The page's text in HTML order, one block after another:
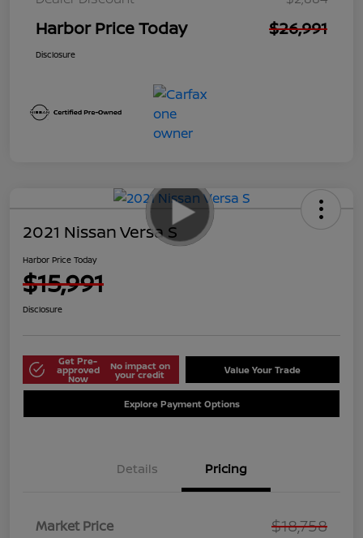
Harbor Price Today $26,991
Disclosure
2021 Nissan Versa S
Harbor Price Today
$15,991
Disclosure
Get Pre-
approved
Now
No impact on
your credit Value Your Trade
Explore Payment Options
Details Pricing
Market Price $18,758